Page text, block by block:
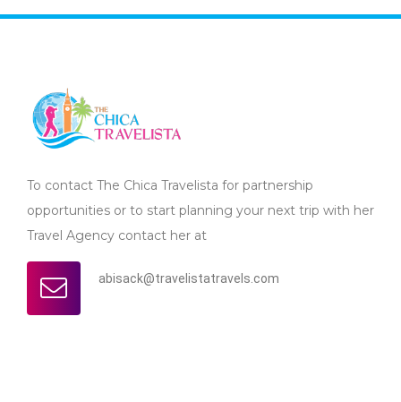
To contact The Chica Travelista for partnership
opportunities or to start planning your next trip with her
Travel Agency contact her at
abisack@travelistatravels.com